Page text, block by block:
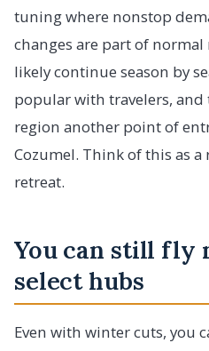
tuning where nonstop
changes are part of
likely continue season by
popular with travelers,
region another point of
Cozumel. Think of this as a
retreat.
You can still fly
select hubs
Even with winter cuts, you